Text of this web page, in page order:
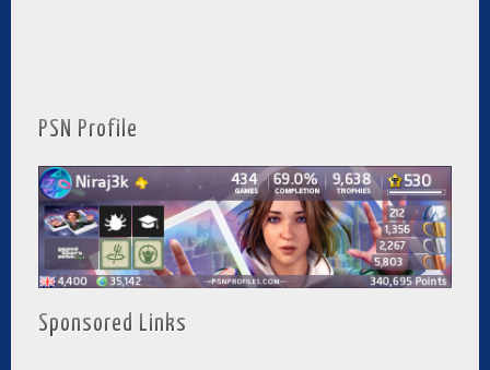
PSN Profile
Sponsored Links